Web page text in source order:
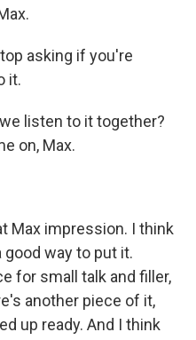
asking if you're
it.
listen to it together?
on, Max.
Max impression. I think
way to put it.
for small talk and filler,
another piece of it,
up ready. And I think